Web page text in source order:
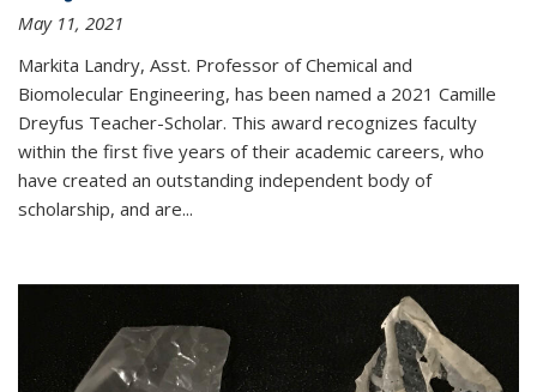
May 11, 2021
Markita Landry, Asst. Professor of Chemical and
Biomolecular Engineering, has been named a 2021 Camille
Dreyfus Teacher-Scholar. This award recognizes faculty
within the first five years of their academic careers, who
have created an outstanding independent body of
scholarship, and are...